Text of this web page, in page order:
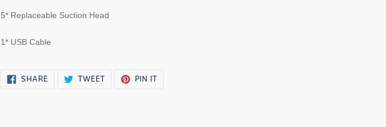
5* Replaceable Suction Head
1* USB Cable
SHARESHARE
ON
TWEETTWEET
PIN ITPIN